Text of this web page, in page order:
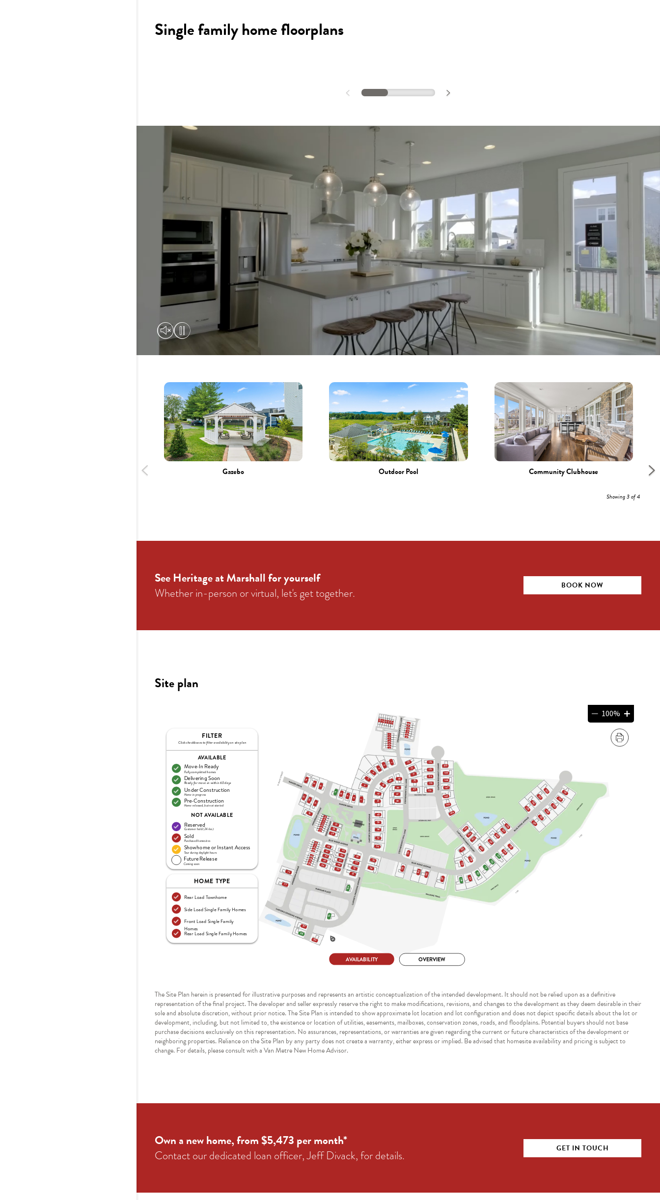
Single family home floorplans
4-5bd |4-4.5ba |3,416+sqft |2 car
Gazebo Outdoor Pool Community Clubhouse
Showing 3 of 4
See Heritage at Marshall for yourself
Whether in-person or virtual, let's get together. BOOK NOW
Site plan
The Site Plan herein is presented for illustrative purposes and represents an artistic conceptualization of the intended development. It should not be relied upon as a definitive
representation of the final project. The developer and seller expressly reserve the right to make modifications, revisions, and changes to the development as they deem desirable in their
sole and absolute discretion, without prior notice. The Site Plan is intended to show approximate lot location and lot configuration and does not depict specific details about the lot or
development, including, but not limited to, the existence or location of utilities, easements, mailboxes, conservation zones, roads, and floodplains. Potential buyers should not base
purchase decisions exclusively on this representation. No assurances, representations, or warranties are given regarding the current or future characteristics of the development or
neighboring properties. Reliance on the Site Plan by any party does not create a warranty, either express or implied. Be advised that homesite availability and pricing is subject to
change. For details, please consult with a Van Metre New Home Advisor.
Own a new home, from $5,473 per month*
Contact our dedicated loan officer, Jeff Divack, for details. GET IN TOUCH